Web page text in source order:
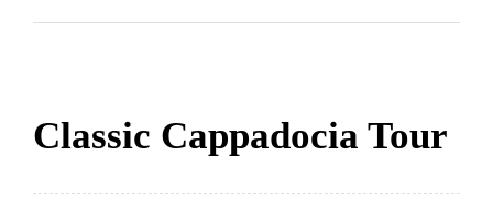
Classic Cappadocia Tour